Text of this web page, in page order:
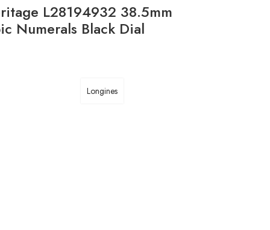
L28194932 38.5mm
Numerals Black Dial
Longines